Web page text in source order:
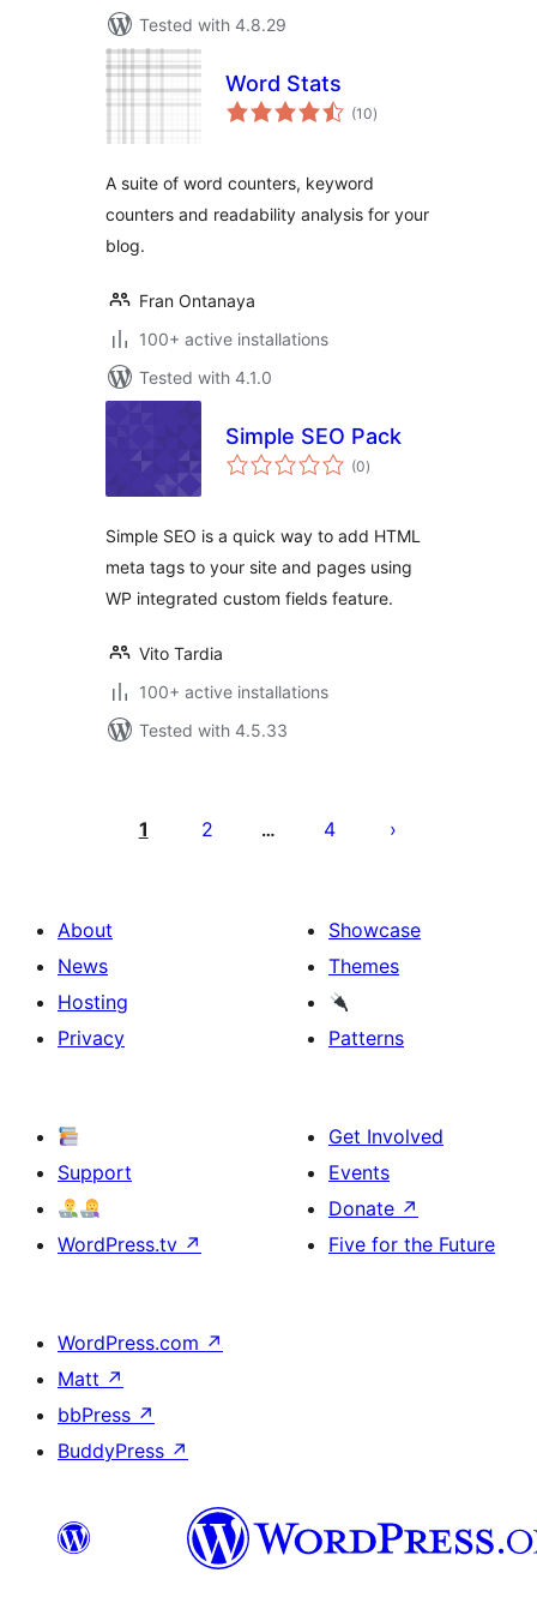
Tested with 4.8.29
Word Stats
(10total
ratings
)
A suite of word counters, keyword
counters and readability analysis for your
blog.
Fran Ontanaya
100+ active installations
Tested with 4.1.0
Simple SEO Pack
(0total
ratings
)
Simple SEO is a quick way to add HTML
meta tags to your site and pages using
WP integrated custom fields feature.
Vito Tardia
100+ active installations
Tested with 4.5.33
pagination
1 2 … 4
About
News
Hosting
Privacy
Showcase
Themes
Patterns
Support
WordPress.tv ↗
Get Involved
Events
Donate ↗
Five for the Future
WordPress.com ↗
Matt ↗
bbPress ↗
BuddyPress ↗